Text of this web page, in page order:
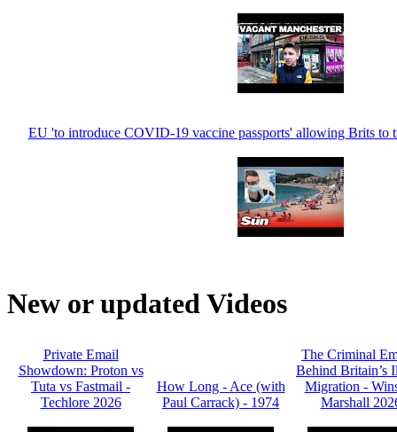
EU 'to introduce COVID-19 vaccine passports' allowing Brits to
New or updated Videos
Private Email
Showdown: Proton vs
Tuta vs Fastmail -
Techlore 2026
How Long - Ace (with
Paul Carrack) - 1974
The Criminal
Behind Britain’s
Migration -
Marshall